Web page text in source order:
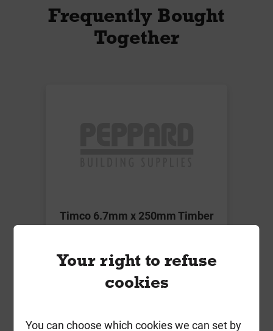
Frequently Bought
Together
Timco 6.7mm x 250mm Timber
£55.60
Your right to refuse
cookies
You can choose which cookies we can set by